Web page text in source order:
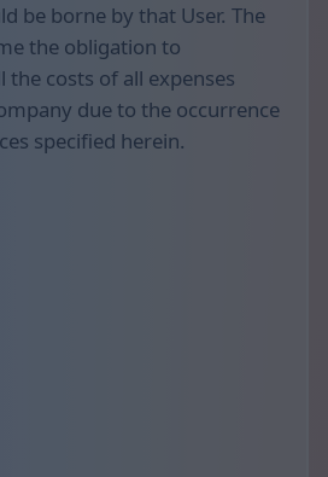
be borne by that User. The
the obligation to
the costs of all expenses
due to the occurrence
specified herein.